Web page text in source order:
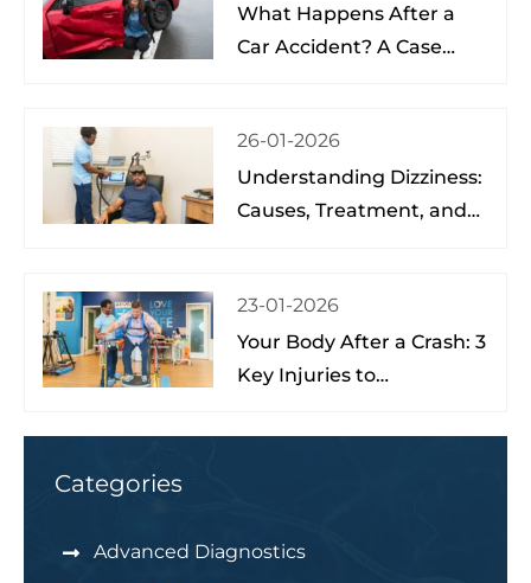
What Happens After a
Car Accident? A Case
Understanding Dizziness:
Causes, Treatment, and
Nona
26-01-2026
Your Body After a Crash: 3
Key Injuries to
23-01-2026
Categories
Advanced Diagnostics